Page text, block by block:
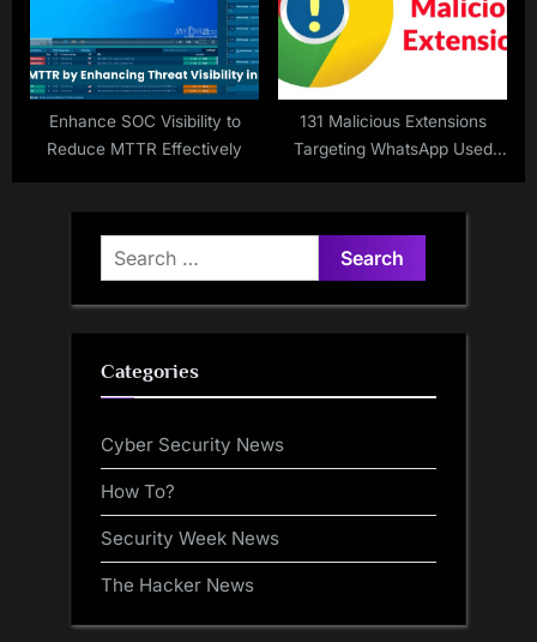
Enhance SOC Visibility to
Reduce MTTR Effectively
131 Malicious Extensions
Targeting WhatsApp Used
Search
for:
Categories
Cyber Security News
How To?
Security Week News
The Hacker News